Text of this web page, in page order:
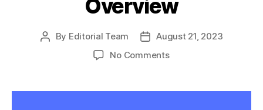
Overview
Post
By Editorial Team
PostAugust 21, 2023
No Commentson
of